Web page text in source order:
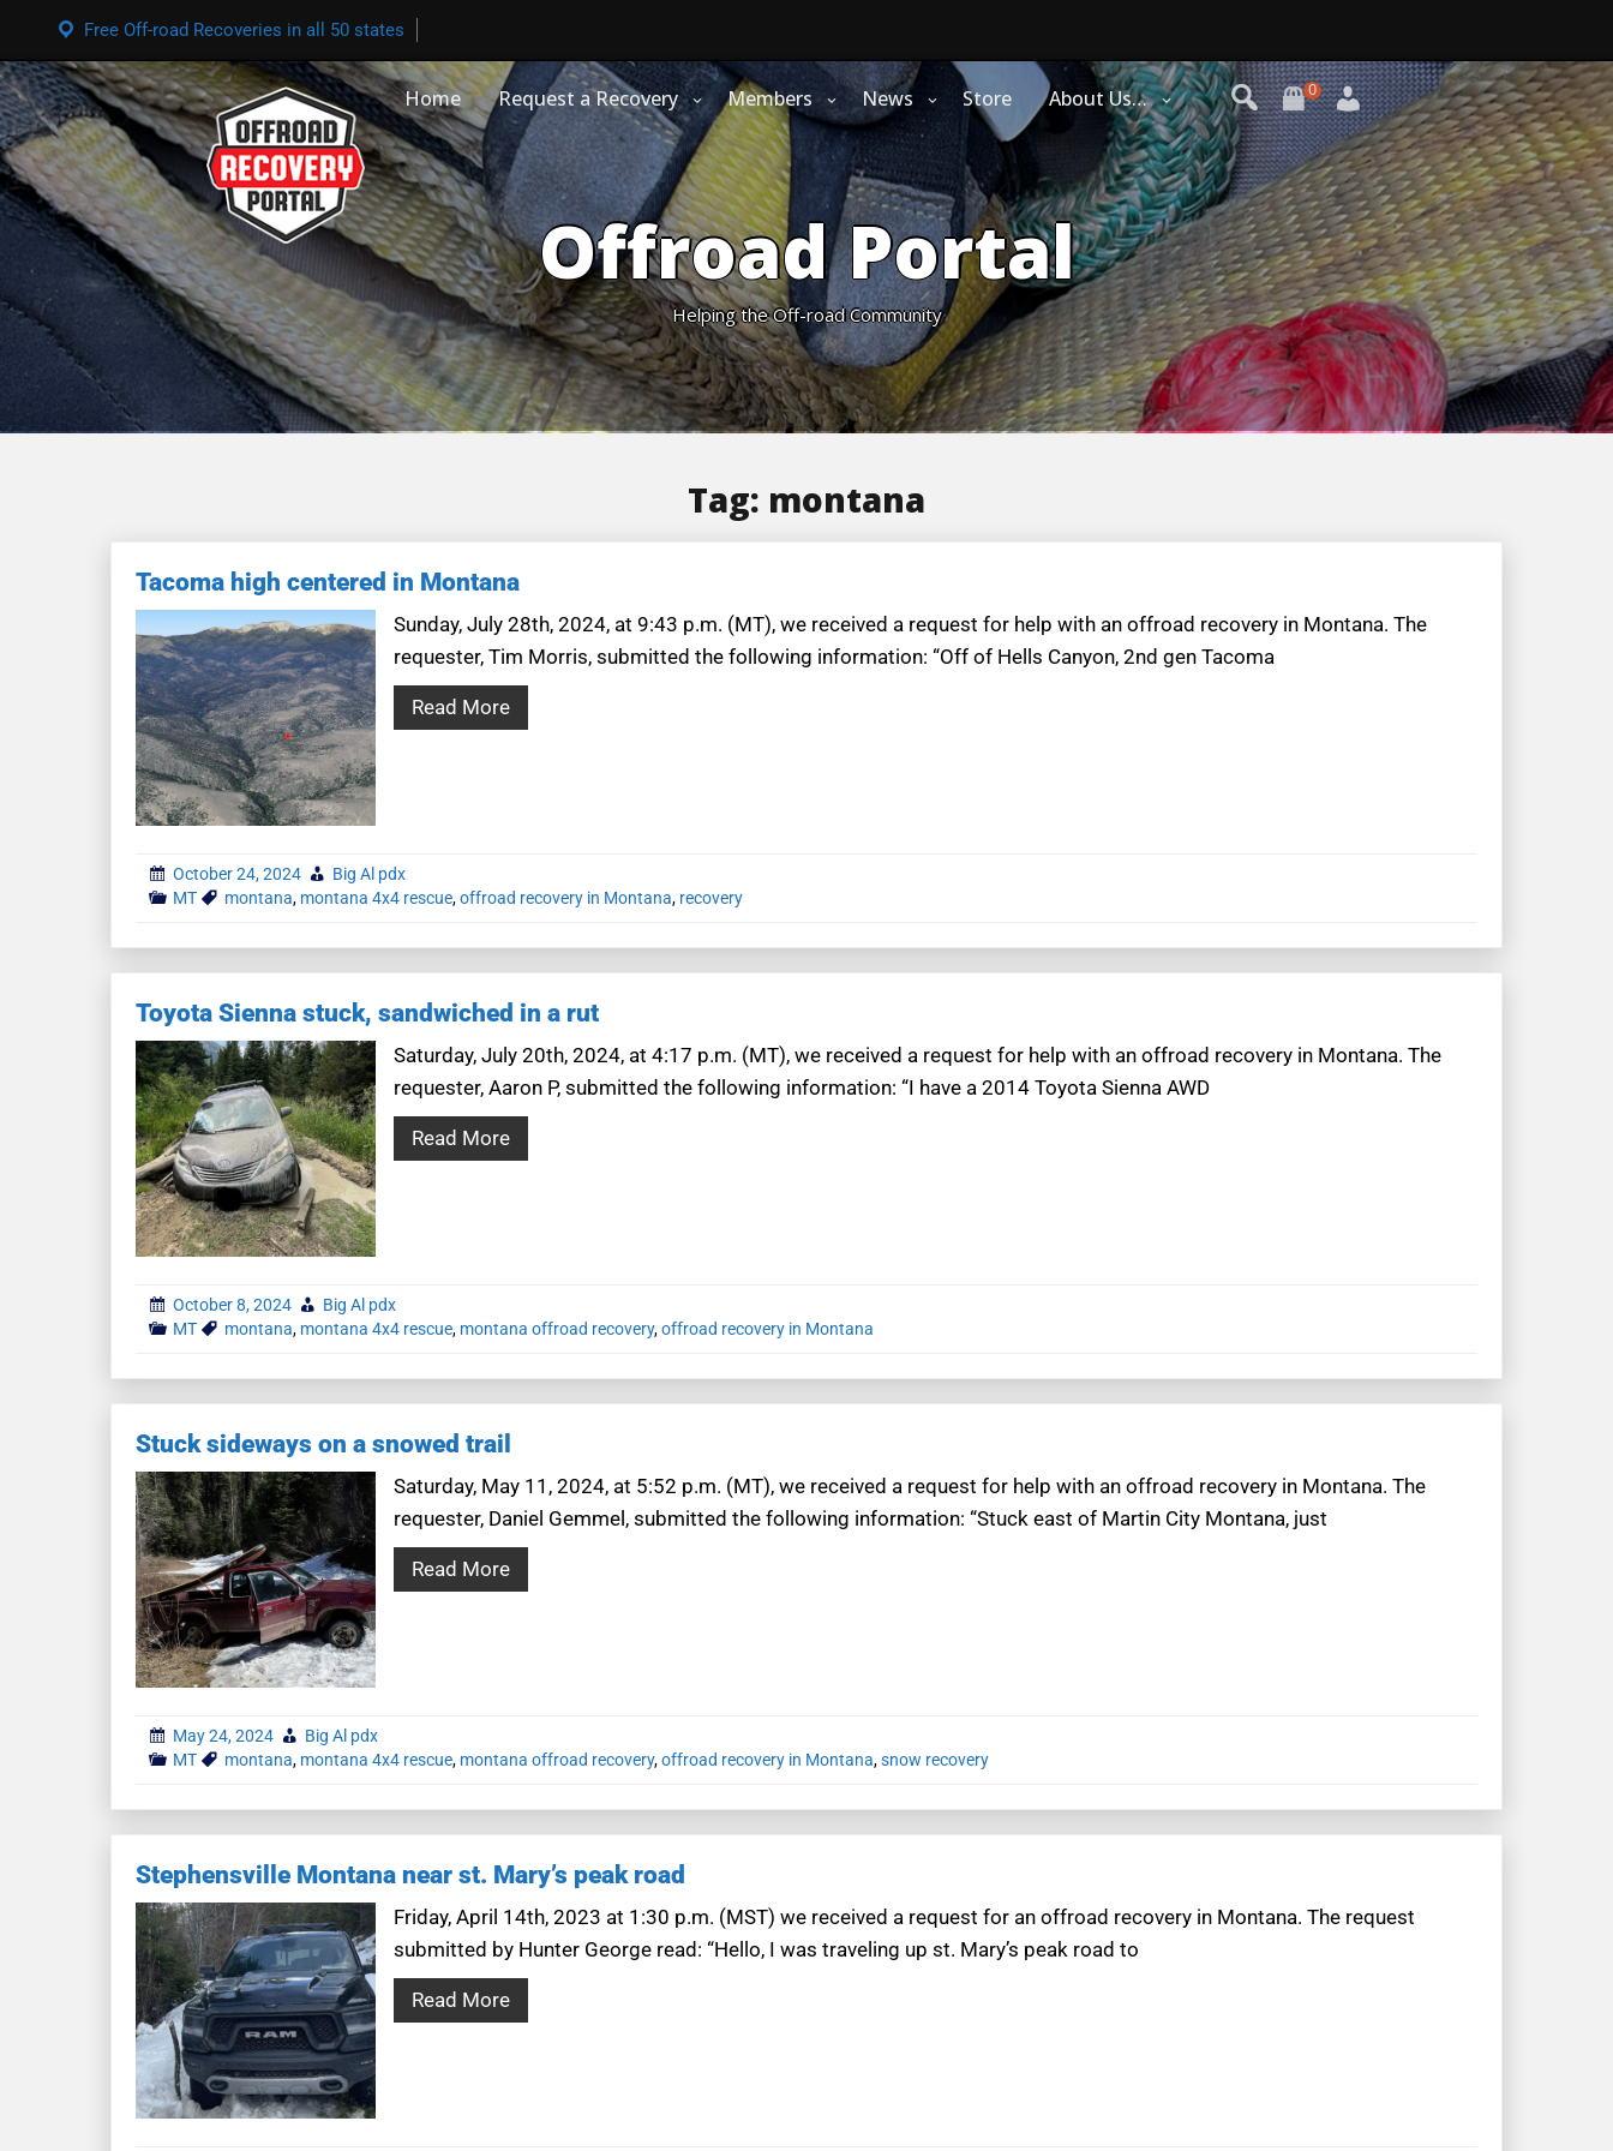
Free Off-road Recoveries in all 50 states
0
Home Request a Recovery Members News Store About Us…
Offroad Portal
Helping the Off-road Community
Tag: montana
Tacoma high centered in Montana
Sunday, July 28th, 2024, at 9:43 p.m. (MT), we received a request for help with an offroad recovery in Montana. The
requester, Tim Morris, submitted the following information: “Off of Hells Canyon, 2nd gen Tacoma
Read More
October 24, 2024
Big Al pdx
MT
montana, montana 4x4 rescue,offroad recovery in Montana, recovery
Toyota Sienna stuck, sandwiched in a rut
Saturday, July 20th, 2024, at 4:17 p.m. (MT), we received a request for help with an offroad recovery in Montana. The
requester, Aaron P, submitted the following information: “I have a 2014 Toyota Sienna AWD
Read More
October 8, 2024
Big Al pdx
MT
montana, montana 4x4 rescue, montana offroad recovery,offroad recovery in Montana
Stuck sideways on a snowed trail
Saturday, May 11, 2024, at 5:52 p.m. (MT), we received a request for help with an offroad recovery in Montana. The
requester, Daniel Gemmel, submitted the following information: “Stuck east of Martin City Montana, just
Read More
May 24, 2024
Big Al pdx
MT
montana, montana 4x4 rescue, montana offroad recovery,offroad recovery in Montana,snow recovery
Stephensville Montana near st. Mary’s peak road
Friday, April 14th, 2023 at 1:30 p.m. (MST) we received a request for an offroad recovery in Montana. The request
submitted by Hunter George read: “Hello, I was traveling up st. Mary’s peak road to
Read More